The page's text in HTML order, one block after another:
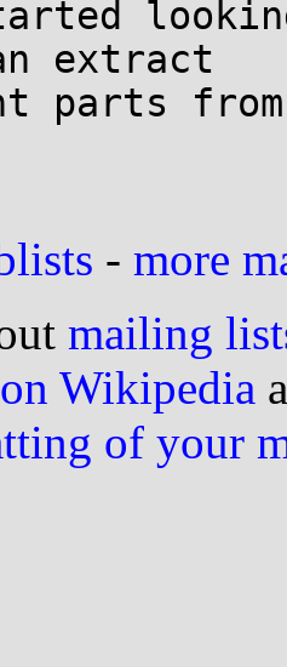
extract
parts
- more
mailing
Wikipedia
of your